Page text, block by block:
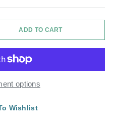
ADD TO CART
options
Wishlist